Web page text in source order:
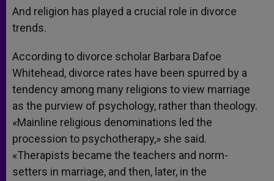
And religion has played a crucial role in divorce
trends.
According to divorce scholar Barbara Dafoe
Whitehead, divorce rates have been spurred by a
tendency among many religions to view marriage
as the purview of psychology, rather than theology.
«Mainline religious denominations led the
procession to psychotherapy,» she said.
«Therapists became the teachers and norm-
setters in marriage, and then, later, in the